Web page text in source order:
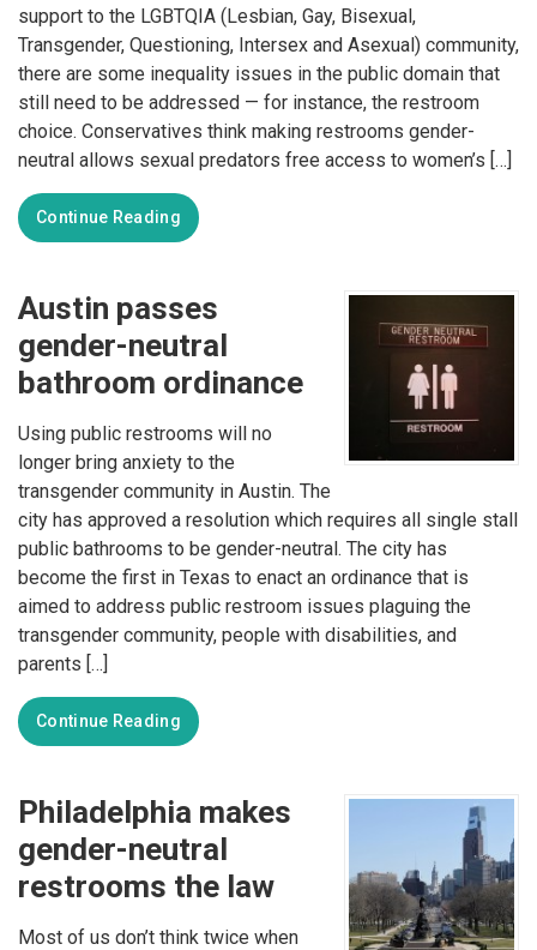
support to the LGBTQIA (Lesbian, Gay, Bisexual,
Transgender, Questioning, Intersex and Asexual) community,
there are some inequality issues in the public domain that
still need to be addressed — for instance, the restroom
choice. Conservatives think making restrooms gender-
neutral allows sexual predators free access to women’s […]
Continue Reading
Austin passes
gender-neutral
bathroom ordinance
Using public restrooms will no
longer bring anxiety to the
transgender community in Austin. The
city has approved a resolution which requires all single stall
public bathrooms to be gender-neutral. The city has
become the first in Texas to enact an ordinance that is
aimed to address public restroom issues plaguing the
transgender community, people with disabilities, and
parents […]
Continue Reading
Philadelphia makes
gender-neutral
restrooms the law
Most of us don’t think twice when